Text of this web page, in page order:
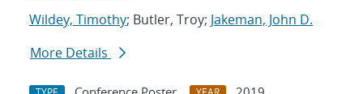
Wildey, Timothy; Butler, Troy; Jakeman, John D.
More Details